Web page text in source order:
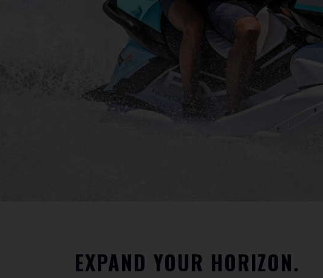
EXPAND YOUR HORIZON.